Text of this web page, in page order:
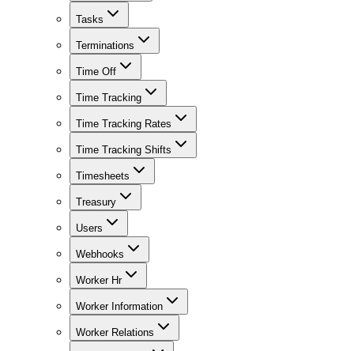
Tasks
Terminations
Time Off
Time Tracking
Time Tracking Rates
Time Tracking Shifts
Timesheets
Treasury
Users
Webhooks
Worker Hr
Worker Information
Worker Relations